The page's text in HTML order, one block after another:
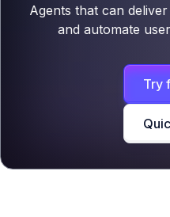
Agents that can
and automate
Try